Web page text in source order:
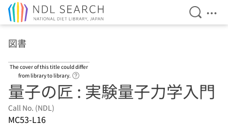
Open
図書
The cover of this title could differ
from library to library.
量子の匠 : 実験量子力学入門
Call No. (NDL)
MC53-L16